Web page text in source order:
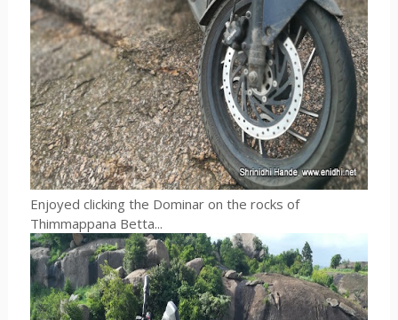
Enjoyed clicking the Dominar on the rocks of
Thimmappana Betta...